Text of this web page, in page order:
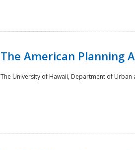
The American Planning
The University of Hawaii, Department of Urban